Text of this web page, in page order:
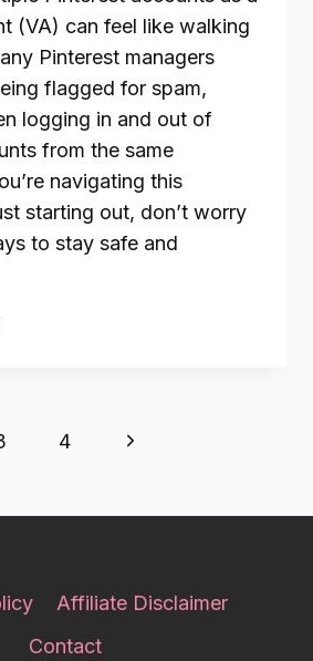
(VA) can feel like walking
Pinterest managers
flagged for spam,
logging in and out of
from the same
navigating this
starting out, don’t worry
to stay safe and
4
Next
Affiliate Disclaimer
Contact